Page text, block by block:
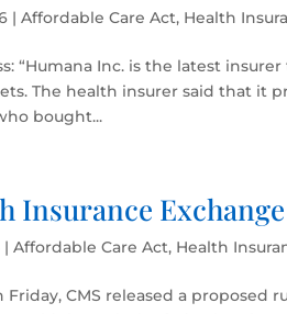
|Affordable Care Act, Health
“Humana Inc. is the latest
The health insurer said that it
bought...
Insurance
|Affordable Care Act, Health
Friday, CMS released a